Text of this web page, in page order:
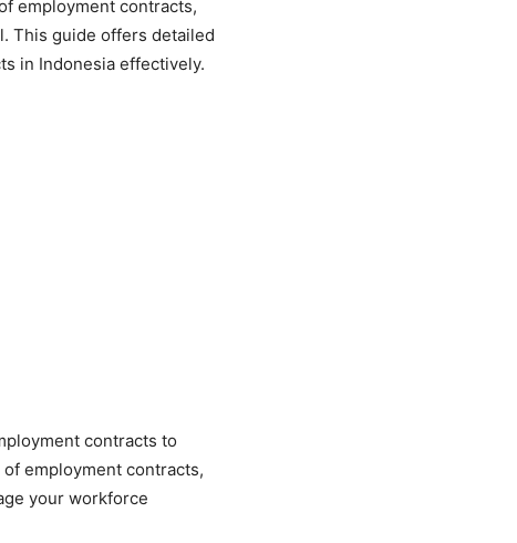
employment contracts,
This guide offers detailed
in Indonesia effectively.
contracts to
employment contracts,
your workforce